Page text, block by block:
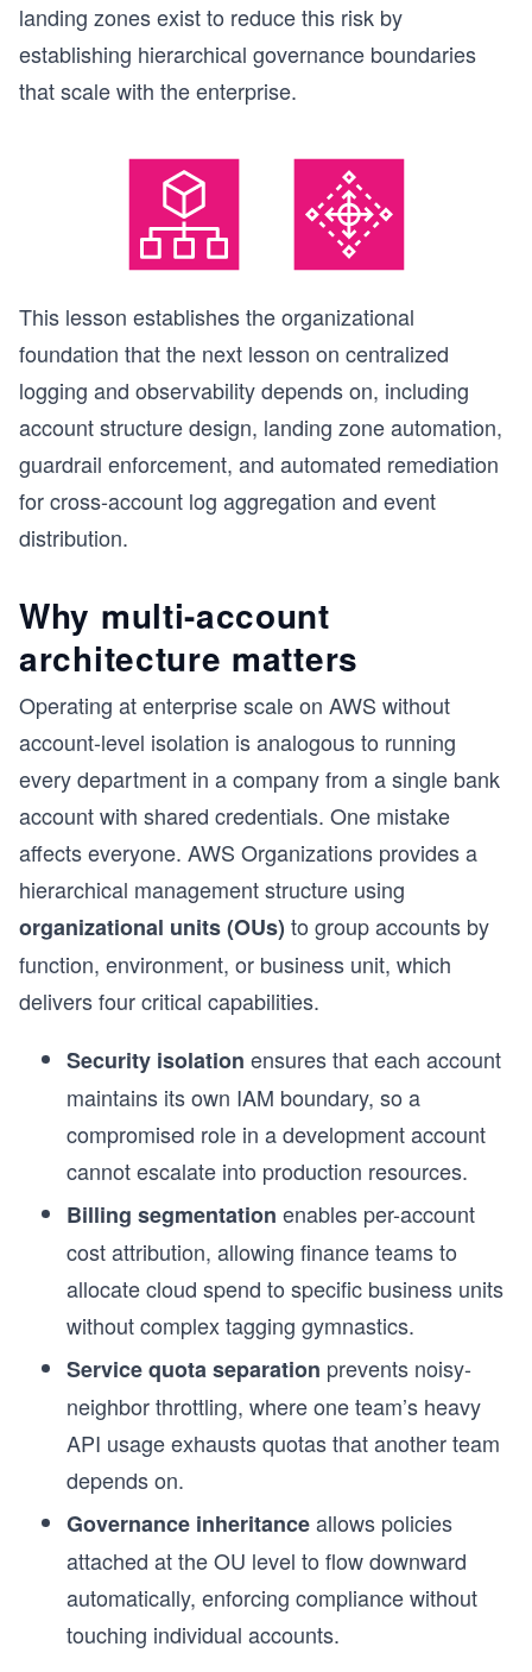
landing zones exist to reduce this risk by
establishing hierarchical governance boundaries
that scale with the enterprise.
This lesson establishes the organizational
foundation that the next lesson on centralized
logging and observability depends on, including
account structure design, landing zone automation,
guardrail enforcement, and automated remediation
for cross-account log aggregation and event
distribution.
Why multi-account
architecture matters
Operating at enterprise scale on AWS without
account-level isolation is analogous to running
every department in a company from a single bank
account with shared credentials. One mistake
affects everyone. AWS Organizations provides a
hierarchical management structure using
organizational units (OUs) to group accounts by
function, environment, or business unit, which
delivers four critical capabilities.
Security isolation ensures that each account
maintains its own IAM boundary, so a
compromised role in a development account
cannot escalate into production resources.
Billing segmentation enables per-account
cost attribution, allowing finance teams to
allocate cloud spend to specific business units
without complex tagging gymnastics.
Service quota separation prevents noisy-
neighbor throttling, where one team’s heavy
API usage exhausts quotas that another team
depends on.
Governance inheritanceallows policies
attached at the OU level to flow downward
automatically, enforcing compliance without
touching individual accounts.